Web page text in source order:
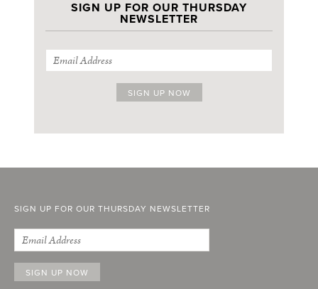
SIGN UP FOR OUR THURSDAY
NEWSLETTER
SIGN UP FOR OUR THURSDAY NEWSLETTER